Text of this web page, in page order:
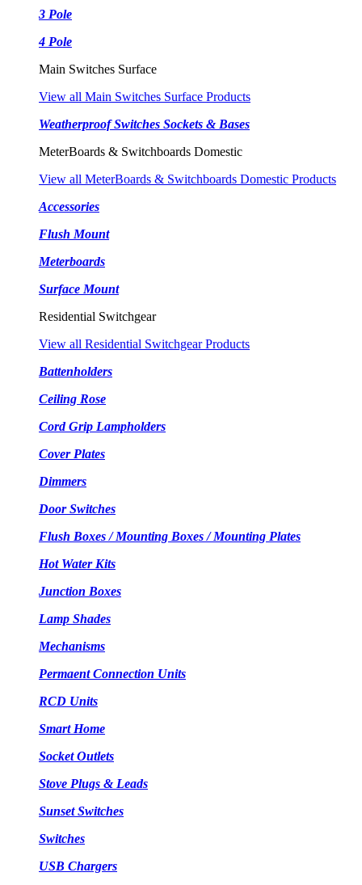
3 Pole
4 Pole
Main Switches Surface
View all Main Switches Surface Products
Weatherproof Switches Sockets & Bases
MeterBoards & Switchboards Domestic
View all MeterBoards & Switchboards Domestic Products
Accessories
Flush Mount
Meterboards
Surface Mount
Residential Switchgear
View all Residential Switchgear Products
Battenholders
Ceiling Rose
Cord Grip Lampholders
Cover Plates
Dimmers
Door Switches
Flush Boxes / Mounting Boxes / Mounting Plates
Hot Water Kits
Junction Boxes
Lamp Shades
Mechanisms
Permaent Connection Units
RCD Units
Smart Home
Socket Outlets
Stove Plugs & Leads
Sunset Switches
Switches
USB Chargers